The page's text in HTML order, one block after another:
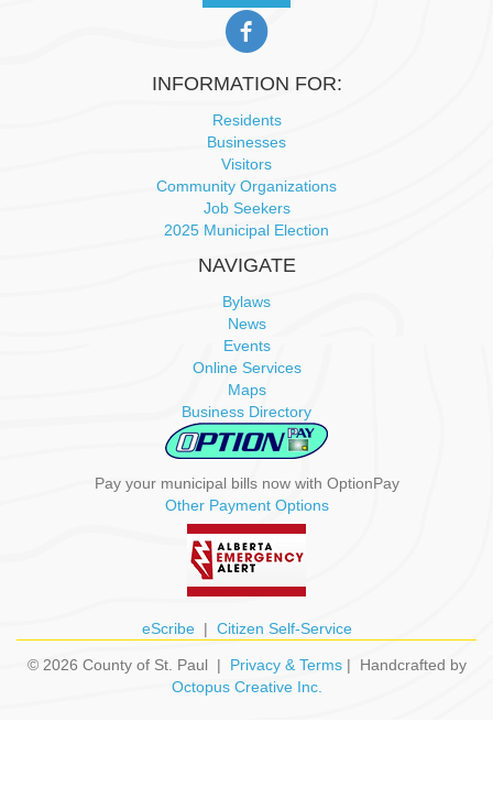
INFORMATION FOR:
Residents
Businesses
Visitors
Community Organizations
Job Seekers
2025 Municipal Election
NAVIGATE
Bylaws
News
Events
Online Services
Maps
Business Directory
Pay your municipal bills now with OptionPay
Other Payment Options
eScribe| Citizen Self-Service
© 2026 County of St. Paul | Privacy & Terms| Handcrafted by
Octopus Creative Inc.